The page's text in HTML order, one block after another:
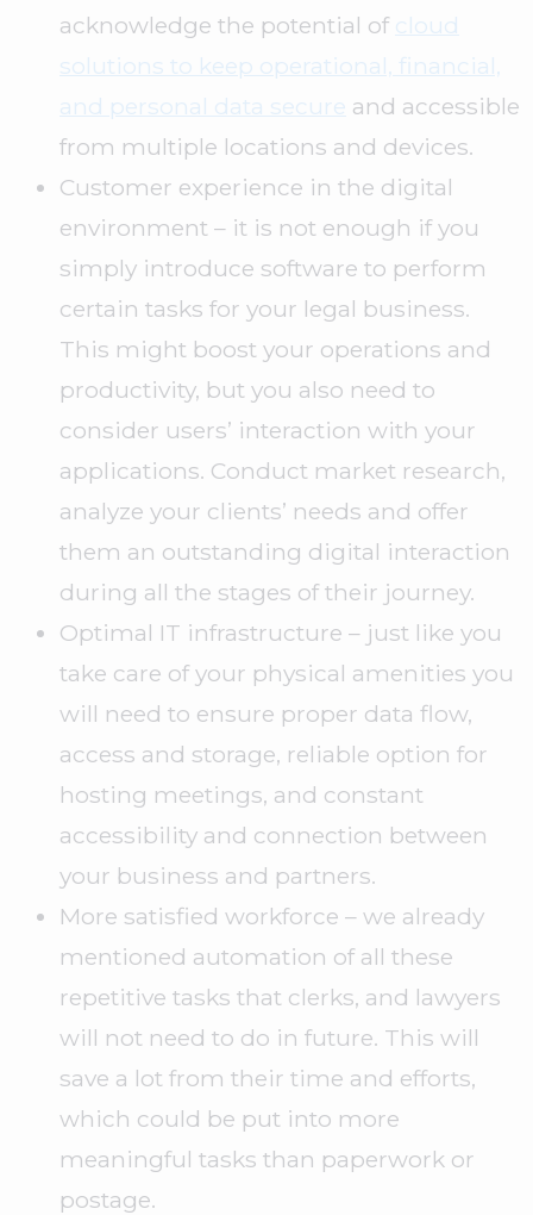
acknowledge the potential of cloud
solutions to keep operational, financial,
and personal data secure and accessible
from multiple locations and devices.
Customer experience in the digital
environment – it is not enough if you
simply introduce software to perform
certain tasks for your legal business.
This might boost your operations and
productivity, but you also need to
consider users’ interaction with your
applications. Conduct market research,
analyze your clients’ needs and offer
them an outstanding digital interaction
during all the stages of their journey.
Optimal IT infrastructure – just like you
take care of your physical amenities you
will need to ensure proper data flow,
access and storage, reliable option for
hosting meetings, and constant
accessibility and connection between
your business and partners.
More satisfied workforce – we already
mentioned automation of all these
repetitive tasks that clerks, and lawyers
will not need to do in future. This will
save a lot from their time and efforts,
which could be put into more
meaningful tasks than paperwork or
postage.